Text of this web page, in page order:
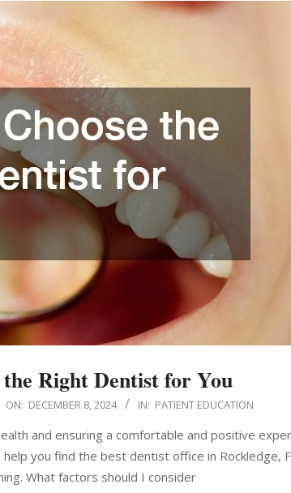
Right Dentist for You
ON: DECEMBER 8, 2024 IN: PATIENT EDUCATION
and ensuring a comfortable and positive
you find the best dentist office in Rockledge,
What factors should I consider